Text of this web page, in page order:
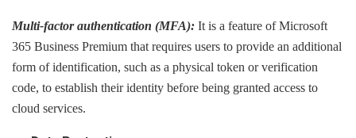
Multi-factor authentication (MFA): It is a feature of Microsoft
365 Business Premium that requires users to provide an additional
form of identification, such as a physical token or verification
code, to establish their identity before being granted access to
cloud services.